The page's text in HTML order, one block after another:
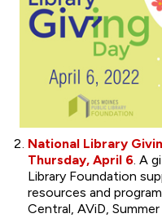
National Library
Thursday, April 6. A
Library Foundation
resources and
Central, AViD,